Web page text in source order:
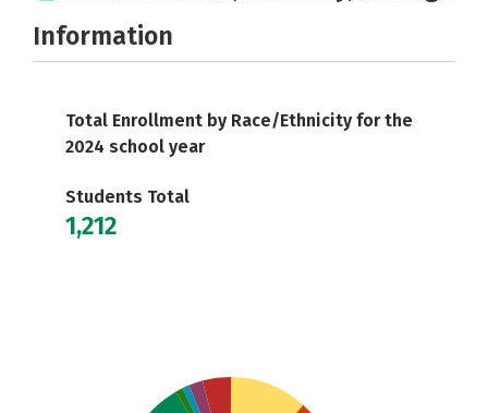
Information
Total Enrollment by Race/Ethnicity for the
2024 school year
Students Total
1,212